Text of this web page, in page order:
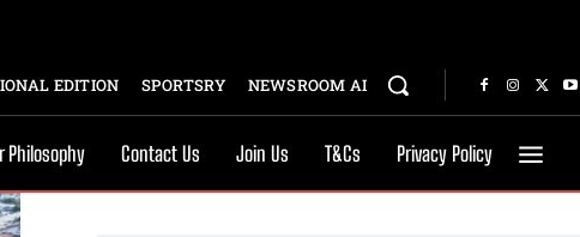
EDITION SPORTSRY NEWSROOM AI
Philosophy Contact Us Join Us T&Cs Privacy Policy